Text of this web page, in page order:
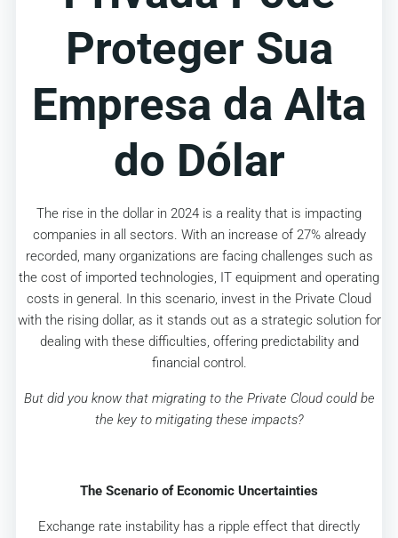
Proteger Sua
Empresa da Alta
do Dólar
The rise in the dollar in 2024 is a reality that is impacting
companies in all sectors. With an increase of 27% already
recorded, many organizations are facing challenges such as
the cost of imported technologies, IT equipment and operating
costs in general. In this scenario, invest in the Private Cloud
with the rising dollar, as it stands out as a strategic solution for
dealing with these difficulties, offering predictability and
financial control.
But did you know that migrating to the Private Cloud could be
the key to mitigating these impacts?
The Scenario of Economic Uncertainties
Exchange rate instability has a ripple effect that directly